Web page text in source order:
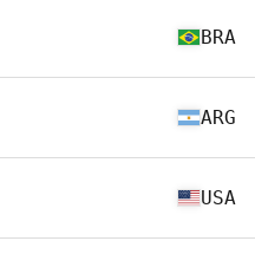
BRA
ARG
USA